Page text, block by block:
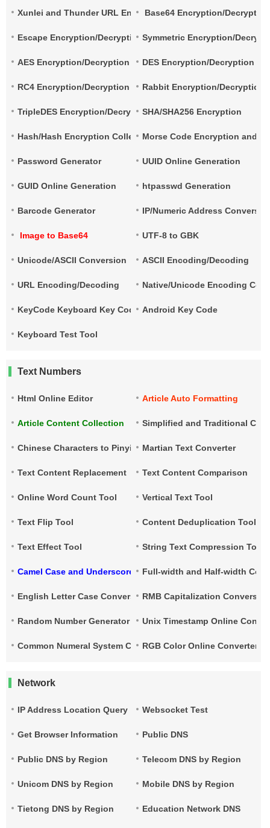
Xunlei and Thunder URL Encryption and Decryption
Base64 Encryption/Decryption
Escape Encryption/DecryptionSymmetric Encryption/
AES Encryption/Decryption DES Encryption/Decryption
RC4 Encryption/Decryption Rabbit Encryption/Decryption
TripleDES Encryption/DecryptionSHA/SHA256 Encryption
Hash/Hash Encryption CollectionMorse Code Encryption and
Password Generator UUID Online Generation
GUID Online Generation htpasswd Generation
Barcode Generator IP/Numeric Address
Image to Base64 UTF-8 to GBK
Unicode/ASCII Conversion ASCII Encoding/Decoding
URL Encoding/Decoding Native/Unicode Encoding
KeyCode Keyboard Key Code Android Key Code
Keyboard Test Tool
Text Numbers
Html Online Editor Article Auto Formatting
Article Content Collection Simplified and Traditional
Chinese Characters to Pinyin Martian Text Converter
Text Content Replacement Text Content Comparison
Online Word Count Tool Vertical Text Tool
Text Flip Tool Content Deduplication Tool
Text Effect Tool String Text Compression Tool
Camel Case and Underscore ConversionFull-width and Half-width
English Letter Case ConversionRMB Capitalization
Random Number Generator Unix Timestamp Online
Common Numeral System Conversion ToolRGB Color Online Converter
Network
IP Address Location Query Websocket Test
Get Browser Information Public DNS
Public DNS by Region Telecom DNS by Region
Unicom DNS by Region Mobile DNS by Region
Tietong DNS by Region Education Network DNS